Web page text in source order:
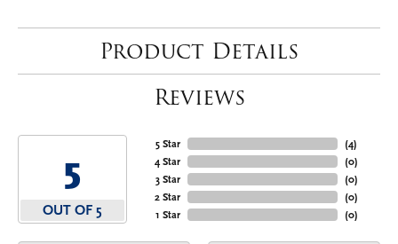
Product Details
Reviews
5
OUT OF 5
5 Star
4 Star
3 Star
2 Star
1 Star
(4)
(0)
(0)
(0)
(0)